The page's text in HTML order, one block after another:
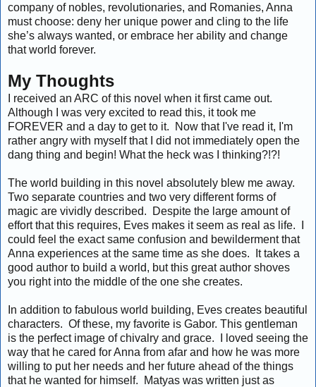
company of nobles, revolutionaries, and Romanies, Anna
must choose: deny her unique power and cling to the life
she’s always wanted, or embrace her ability and change
that world forever.
My Thoughts
I received an ARC of this novel when it first came out.
Although I was very excited to read this, it took me
FOREVER and a day to get to it. Now that I've read it, I'm
rather angry with myself that I did not immediately open the
dang thing and begin! What the heck was I thinking?!?!
The world building in this novel absolutely blew me away.
Two separate countries and two very different forms of
magic are vividly described. Despite the large amount of
effort that this requires, Eves makes it seem as real as life. I
could feel the exact same confusion and bewilderment that
Anna experiences at the same time as she does. It takes a
good author to build a world, but this great author shoves
you right into the middle of the one she creates.
In addition to fabulous world building, Eves creates beautiful
characters. Of these, my favorite is Gabor. This gentleman
is the perfect image of chivalry and grace. I loved seeing the
way that he cared for Anna from afar and how he was more
willing to put her needs and her future ahead of the things
that he wanted for himself. Matyas was written just as